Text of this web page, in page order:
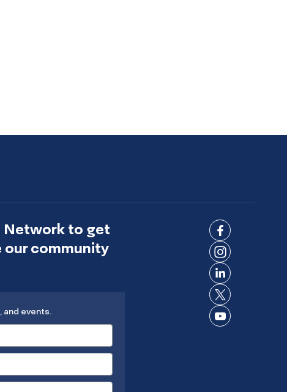
Network to get
our community
and events.
Connect
Facebook
Connect
Instagram
Connect
LinkedIn
Connect
on X
Connect